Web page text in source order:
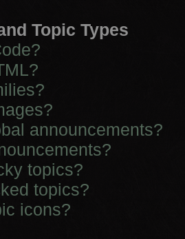
Topic Types
announcements?
topics?
topics?
icons?